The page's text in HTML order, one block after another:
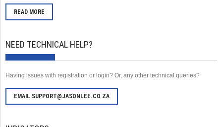
READ MORE
NEED TECHNICAL HELP?
Having issues with registration or login? Or, any other technical queries?
EMAIL SUPPORT@JASONLEE.CO.ZA